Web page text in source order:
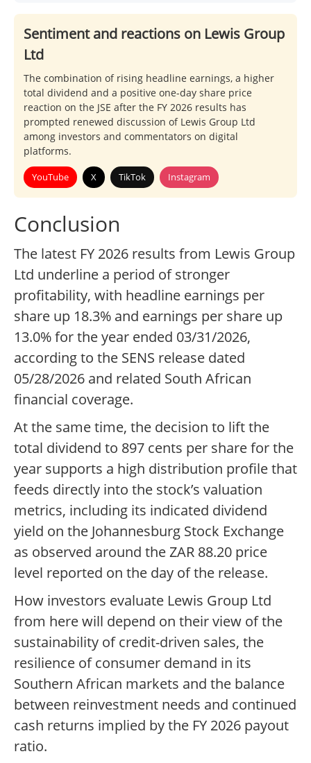
Sentiment and reactions on Lewis Group
Ltd
The combination of rising headline earnings, a higher
total dividend and a positive one-day share price
reaction on the JSE after the FY 2026 results has
prompted renewed discussion of Lewis Group Ltd
among investors and commentators on digital
platforms.
YouTube X TikTok Instagram
Conclusion
The latest FY 2026 results from Lewis Group
Ltd underline a period of stronger
profitability, with headline earnings per
share up 18.3% and earnings per share up
13.0% for the year ended 03/31/2026,
according to the SENS release dated
05/28/2026 and related South African
financial coverage.
At the same time, the decision to lift the
total dividend to 897 cents per share for the
year supports a high distribution profile that
feeds directly into the stock’s valuation
metrics, including its indicated dividend
yield on the Johannesburg Stock Exchange
as observed around the ZAR 88.20 price
level reported on the day of the release.
How investors evaluate Lewis Group Ltd
from here will depend on their view of the
sustainability of credit-driven sales, the
resilience of consumer demand in its
Southern African markets and the balance
between reinvestment needs and continued
cash returns implied by the FY 2026 payout
ratio.